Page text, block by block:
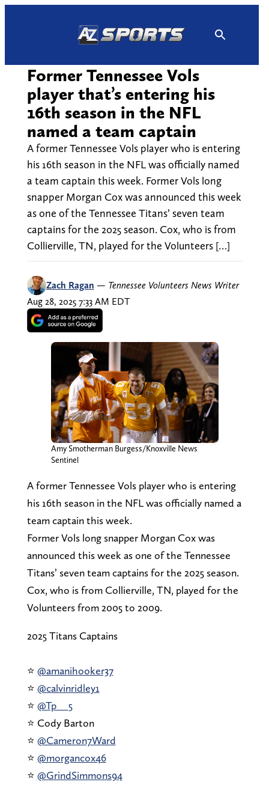
Former Tennessee Vols
player that’s entering his
16th season in the NFL
named a team captain
A former Tennessee Vols player who is entering
his 16th season in the NFL was officially named
a team captain this week. Former Vols long
snapper Morgan Cox was announced this week
as one of the Tennessee Titans’ seven team
captains for the 2025 season. Cox, who is from
Collierville, TN, played for the Volunteers […]
Zach Ragan — Tennessee Volunteers News Writer
Aug 28, 2025 7:33 AM EDT
Amy Smotherman Burgess/Knoxville News
Sentinel
A former Tennessee Vols player who is entering
his 16th season in the NFL was officially named a
team captain this week.
Former Vols long snapper Morgan Cox was
announced this week as one of the Tennessee
Titans’ seven team captains for the 2025 season.
Cox, who is from Collierville, TN, played for the
Volunteers from 2005 to 2009.
2025 Titans Captains
⭐️ @amanihooker37
⭐️ @calvinridley1
⭐️ @Tp__5
⭐️ Cody Barton
⭐️ @Cameron7Ward
⭐️ @morgancox46
⭐️ @GrindSimmons94